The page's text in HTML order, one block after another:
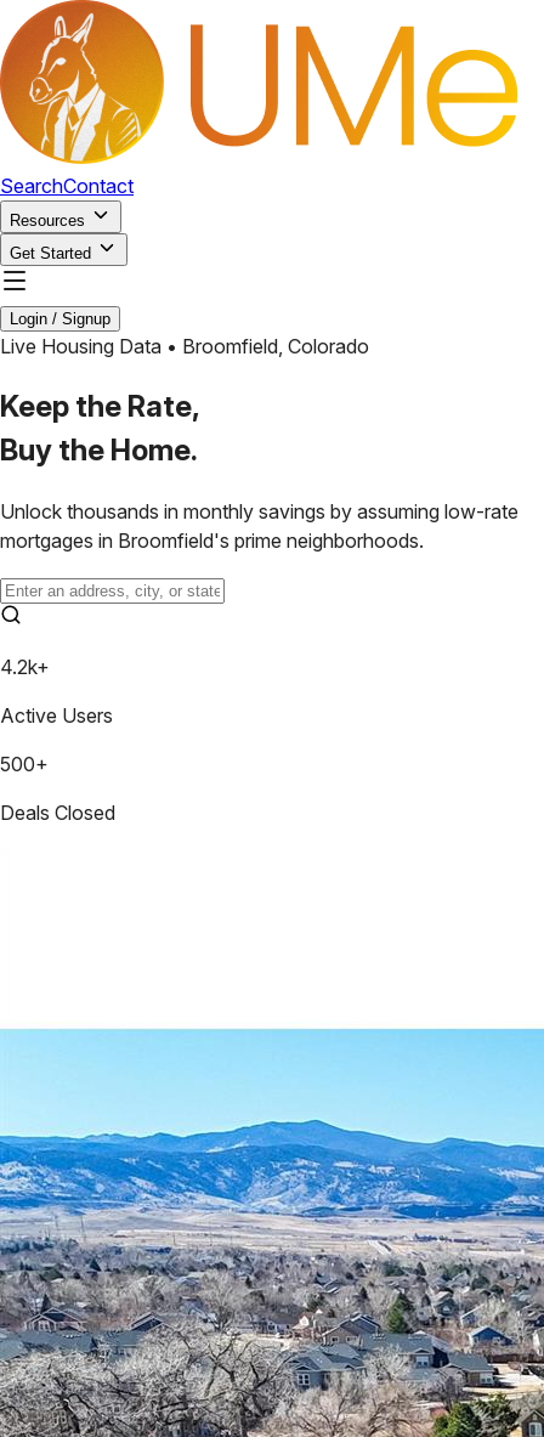
SearchContact
Resources
Get Started
Login / Signup
Live Housing Data • Broomfield, Colorado
Keep the Rate,
Buy the Home.
Unlock thousands in monthly savings by assuming low-rate
mortgages in Broomfield's prime neighborhoods.
4.2k+
Active Users
500+
Deals Closed